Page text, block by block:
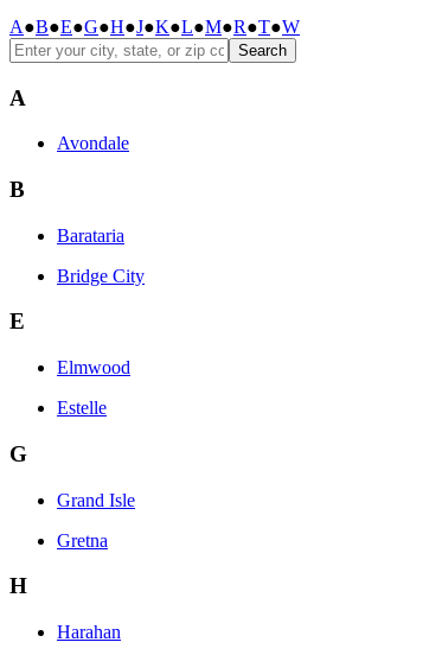
A●B●E●G●H●J●K●L●M●R●T●W
Search
A
Avondale
B
Barataria
Bridge City
E
Elmwood
Estelle
G
Grand Isle
Gretna
H
Harahan